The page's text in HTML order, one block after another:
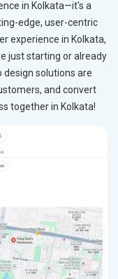
in Kolkata—it's a
edge, user-centric
experience in Kolkata,
just starting or already
design solutions are
and convert
together in Kolkata!